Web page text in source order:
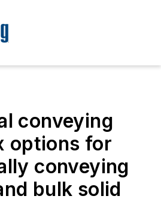
conveying
options for
conveying
bulk solid